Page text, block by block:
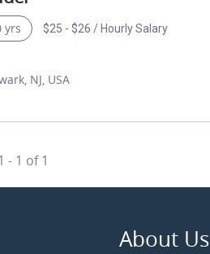
yrs $25 - $26 / Hourly Salary
NJ, USA
- 1 of1
About Us